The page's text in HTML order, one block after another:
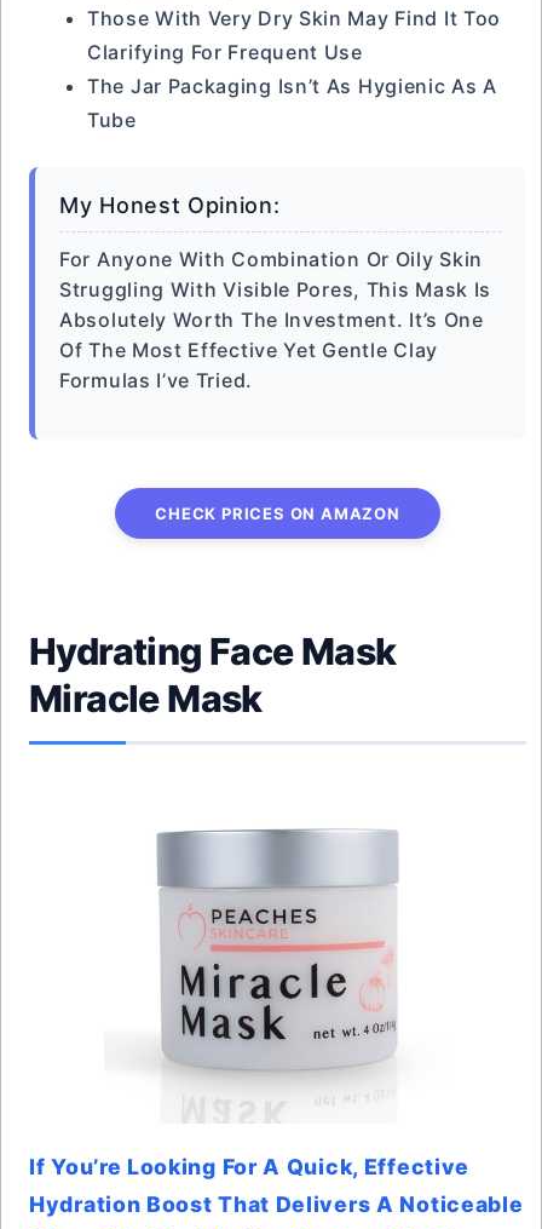
Those With Very Dry Skin May Find It Too
Clarifying For Frequent Use
The Jar Packaging Isn’t As Hygienic As A
Tube
My Honest Opinion:
For Anyone With Combination Or Oily Skin
Struggling With Visible Pores, This Mask Is
Absolutely Worth The Investment. It’s One
Of The Most Effective Yet Gentle Clay
Formulas I’ve Tried.
CHECK PRICES ON AMAZON
Hydrating Face Mask
Miracle Mask
If You’re Looking For A Quick, Effective
Hydration Boost That Delivers A Noticeable